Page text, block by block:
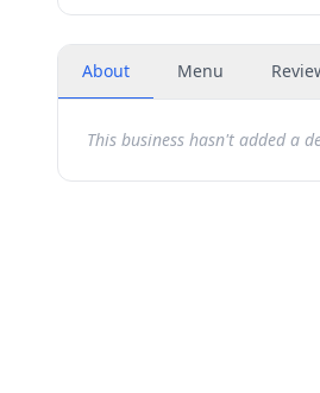
About Menu
This business hasn't added a